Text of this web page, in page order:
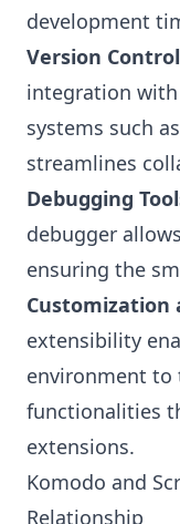
development
Version
integration
systems such
streamlines
Debugging
debugger
ensuring the
Customization
extensibility
environment to
functionalities
extensions.
Komodo and
Relationship